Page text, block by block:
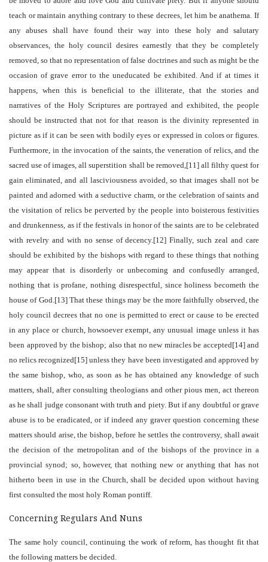
teach or maintain anything contrary to these decrees, let him be anathema. If
any abuses shall have found their way into these holy and salutary
observances, the holy council desires earnestly that they be completely
removed, so that no representation of false doctrines and such as might be the
occasion of grave error to the uneducated be exhibited. And if at times it
happens, when this is beneficial to the illiterate, that the stories and
narratives of the Holy Scriptures are portrayed and exhibited, the people
should be instructed that not for that reason is the divinity represented in
picture as if it can be seen with bodily eyes or expressed in colors or figures.
Furthermore, in the invocation of the saints, the veneration of relics, and the
sacred use of images, all superstition shall be removed,[11] all filthy quest for
gain eliminated, and all lasciviousness avoided, so that images shall not be
painted and adorned with a seductive charm, or the celebration of saints and
the visitation of relics be perverted by the people into boisterous festivities
and drunkenness, as if the festivals in honor of the saints are to be celebrated
with revelry and with no sense of decency.[12] Finally, such zeal and care
should be exhibited by the bishops with regard to these things that nothing
may appear that is disorderly or unbecoming and confusedly arranged,
nothing that is profane, nothing disrespectful, since holiness becometh the
house of God.[13] That these things may be the more faithfully observed, the
holy council decrees that no one is permitted to erect or cause to be erected
in any place or church, howsoever exempt, any unusual image unless it has
been approved by the bishop; also that no new miracles be accepted[14] and
no relics recognized[15] unless they have been investigated and approved by
the same bishop, who, as soon as he has obtained any knowledge of such
matters, shall, after consulting theologians and other pious men, act thereon
as he shall judge consonant with truth and piety. But if any doubtful or grave
abuse is to be eradicated, or if indeed any graver question concerning these
matters should arise, the bishop, before he settles the controversy, shall await
the decision of the metropolitan and of the bishops of the province in a
provincial synod; so, however, that nothing new or anything that has not
hitherto been in use in the Church, shall be decided upon without having
first consulted the most holy Roman pontiff.
Concerning Regulars And Nuns
The same holy council, continuing the work of reform, has thought fit that
the following matters be decided.